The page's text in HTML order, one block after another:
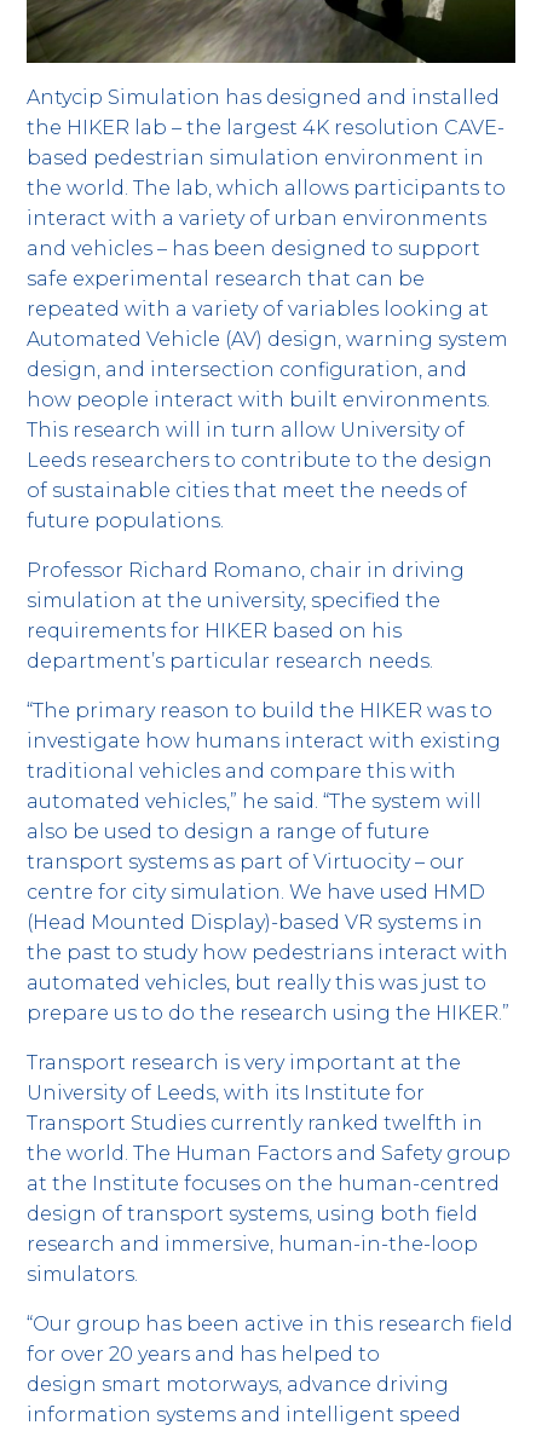
Antycip Simulation has designed and installed
the HIKER lab – the largest 4K resolution CAVE-
based pedestrian simulation environment in
the world. The lab, which allows participants to
interact with a variety of urban environments
and vehicles – has been designed to support
safe experimental research that can be
repeated with a variety of variables looking at
Automated Vehicle (AV) design, warning system
design, and intersection configuration, and
how people interact with built environments.
This research will in turn allow University of
Leeds researchers to contribute to the design
of sustainable cities that meet the needs of
future populations.
Professor Richard Romano, chair in driving
simulation at the university, specified the
requirements for HIKER based on his
department’s particular research needs.
“The primary reason to build the HIKER was to
investigate how humans interact with existing
traditional vehicles and compare this with
automated vehicles,” he said. “The system will
also be used to design a range of future
transport systems as part of Virtuocity – our
centre for city simulation. We have used HMD
(Head Mounted Display)-based VR systems in
the past to study how pedestrians interact with
automated vehicles, but really this was just to
prepare us to do the research using the HIKER.”
Transport research is very important at the
University of Leeds, with its Institute for
Transport Studies currently ranked twelfth in
the world. The Human Factors and Safety group
at the Institute focuses on the human-centred
design of transport systems, using both field
research and immersive, human-in-the-loop
simulators.
“Our group has been active in this research field
for over 20 years and has helped to
design smart motorways, advance driving
information systems and intelligent speed